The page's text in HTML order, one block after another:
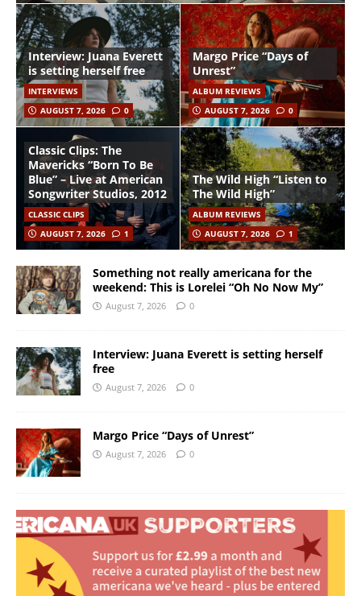
Interview: Juana Everett
is setting herself free
INTERVIEWS
AUGUST 7, 2026
0
Margo Price “Days of
Unrest”
ALBUM REVIEWS
AUGUST 7, 2026
0
Classic Clips: The
Mavericks “Born To Be
Blue” – Live at American
Songwriter Studios, 2012
CLASSIC CLIPS
AUGUST 7, 2026
1
The Wild High “Listen to
The Wild High”
ALBUM REVIEWS
AUGUST 7, 2026
1
Something not really americana for the
weekend: This is Lorelei “Oh No Now My”
August 7, 2026 0
Interview: Juana Everett is setting herself
free
August 7, 2026 0
Margo Price “Days of Unrest”
August 7, 2026 0